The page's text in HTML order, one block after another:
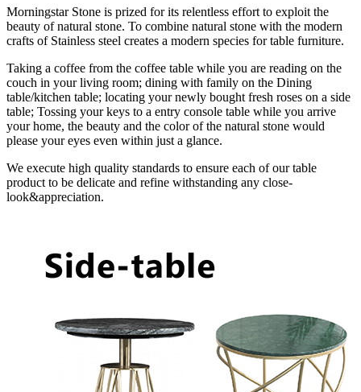
Morningstar Stone is prized for its relentless effort to exploit the
beauty of natural stone. To combine natural stone with the modern
crafts of Stainless steel creates a modern species for table furniture.
Taking a coffee from the coffee table while you are reading on the
couch in your living room; dining with family on the Dining
table/kitchen table; locating your newly bought fresh roses on a side
table; Tossing your keys to a entry console table while you arrive
your home, the beauty and the color of the natural stone would
please your eyes even within just a glance.
We execute high quality standards to ensure each of our table
product to be delicate and refine withstanding any close-
look&appreciation.